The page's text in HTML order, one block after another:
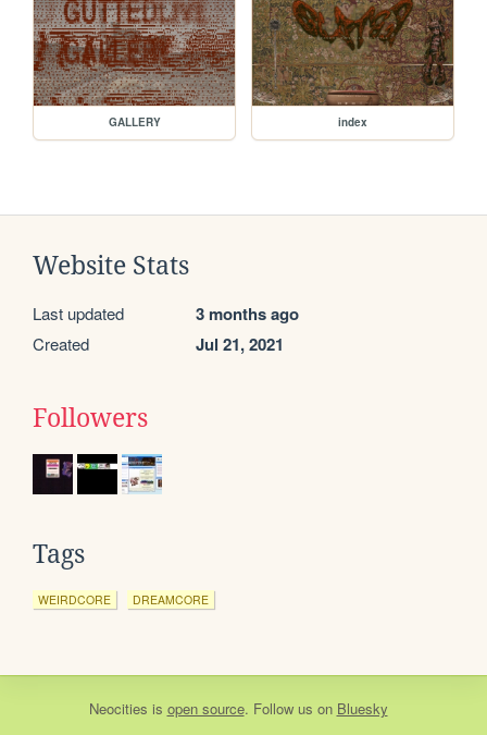
GALLERY index
Website Stats
Last updated 3 months ago
Created Jul 21, 2021
Followers
Tags
WEIRDCORE DREAMCORE
Neocities is open source. Follow us on Bluesky